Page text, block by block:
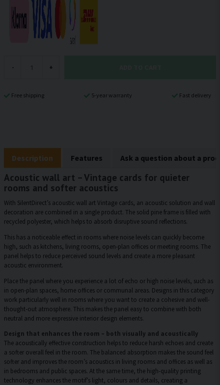
- +
Free shipping 5-year warranty Fast delivery
Description Features Ask a question about a
Acoustic wall art – Vintage cards for quieter
rooms and softer acoustics
With SilentDirect’s acoustic wall art Vintage cards, an acoustic solution and wall
decoration are combined in a single product. The solid pine frame is filled with
recycled polyester, which helps to absorb disruptive sound reflections.
This has a noticeable effect in rooms where noise levels can quickly become
high, such as kitchens, living rooms, open-plan offices or meeting rooms. The
panel helps to reduce perceived sound levels and create a more pleasant
acoustic environment.
Place the panel where you experience a lot of echo or high noise levels, such as
in open-plan spaces, home offices or communal areas. Designs in this category
work particularly well in rooms where you want to create a cohesive and well-
thought-out atmosphere. This makes the panel easy to combine with both
neutral and more expressive interior design elements.
Design that enhances the room – both visually and acoustically
The acoustically effective construction helps to reduce harsh echoes and create
a softer overall feel in the room. The balanced absorption makes the sound feel
softer and improves the room’s acoustics in living rooms and offices as well as
in bedrooms and public spaces. At the same time, the high-quality printing
technology enhances the motif’s light, colours and details, creating a